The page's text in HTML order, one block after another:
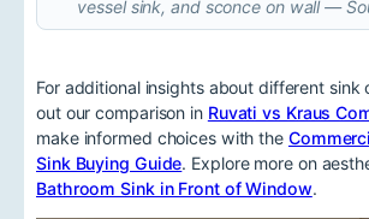
vessel sink, and sconce on wall —
For additional insights about different sink
out our comparison in Ruvati vs Kraus
make informed choices with the
Sink Buying Guide. Explore more on
Bathroom Sink in Front of Window.